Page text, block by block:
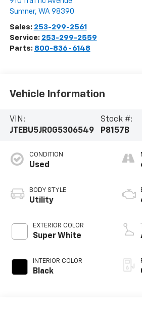
Sumner, WA 98390
Sales: 253-299-2561
Service: 253-299-2559
Parts: 800-836-6148
Vehicle Information
VIN:
JTEBU5JR0G5306549
Stock #:
P8157B
CONDITION
Used
BODY STYLE
Utility
EXTERIOR COLOR
Super White
INTERIOR COLOR
Black